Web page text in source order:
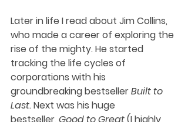
Later in life I read about Jim Collins,
who made a career of exploring the
rise of the mighty. He started
tracking the life cycles of
corporations with his
groundbreaking bestseller Built to
Last. Next was his huge